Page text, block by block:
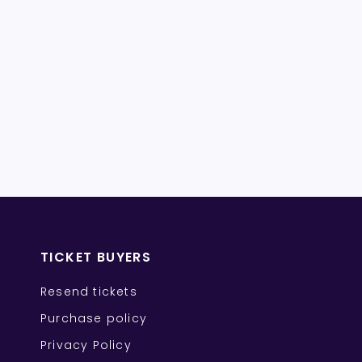
TICKET BUYERS
Resend tickets
Purchase policy
Privacy Policy